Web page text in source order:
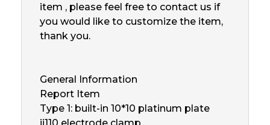
item , please feel free to contact us if
you would like to customize the item,
thank you.
General Information
Report Item
Type 1: built-in 10*10 platinum plate